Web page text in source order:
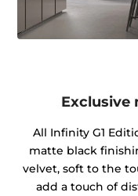
Exclusive
All Infinity G1
matte black
velvet, soft to the
add a touch of